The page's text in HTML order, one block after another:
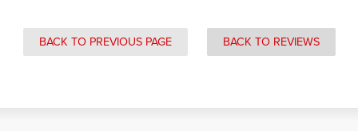
BACK TO PREVIOUS PAGE BACK TO REVIEWS